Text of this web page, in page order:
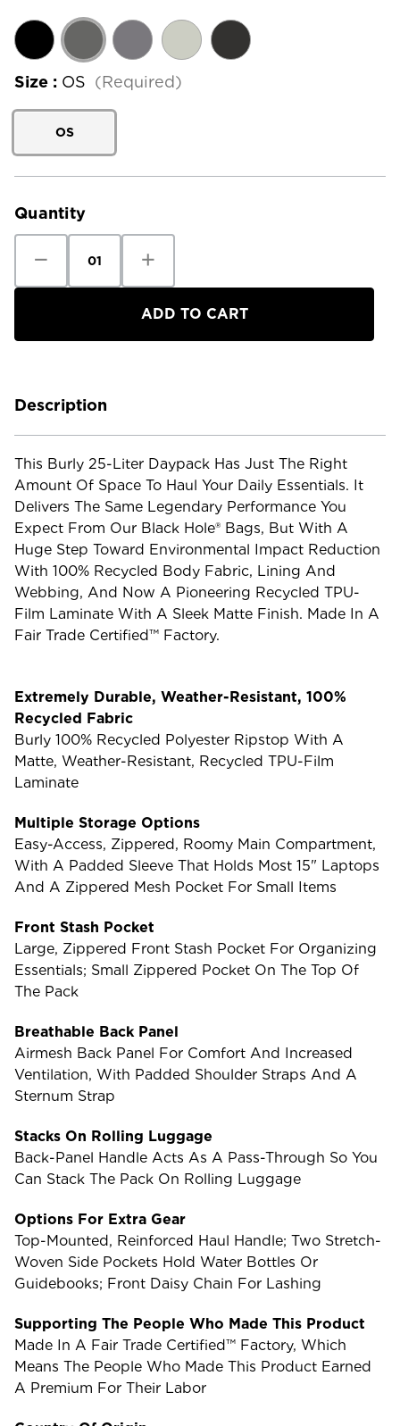
Size : OS (Required)
OS
Current
Quantity
Quantity
Patagonia
25L
Quantity
Patagonia
Hole
Pack
25L
Description
This Burly 25-Liter Daypack Has Just The Right
Amount Of Space To Haul Your Daily Essentials. It
Delivers The Same Legendary Performance You
Expect From Our Black Hole® Bags, But With A
Huge Step Toward Environmental Impact Reduction
With 100% Recycled Body Fabric, Lining And
Webbing, And Now A Pioneering Recycled TPU-
Film Laminate With A Sleek Matte Finish. Made In A
Fair Trade Certified™ Factory.
Extremely Durable, Weather-Resistant, 100%
Recycled Fabric
Burly 100% Recycled Polyester Ripstop With A
Matte, Weather-Resistant, Recycled TPU-Film
Laminate
Multiple Storage Options
Easy-Access, Zippered, Roomy Main Compartment,
With A Padded Sleeve That Holds Most 15" Laptops
And A Zippered Mesh Pocket For Small Items
Front Stash Pocket
Large, Zippered Front Stash Pocket For Organizing
Essentials; Small Zippered Pocket On The Top Of
The Pack
Breathable Back Panel
Airmesh Back Panel For Comfort And Increased
Ventilation, With Padded Shoulder Straps And A
Sternum Strap
Stacks On Rolling Luggage
Back-Panel Handle Acts As A Pass-Through So You
Can Stack The Pack On Rolling Luggage
Options For Extra Gear
Top-Mounted, Reinforced Haul Handle; Two Stretch-
Woven Side Pockets Hold Water Bottles Or
Guidebooks; Front Daisy Chain For Lashing
Supporting The People Who Made This Product
Made In A Fair Trade Certified™ Factory, Which
Means The People Who Made This Product Earned
A Premium For Their Labor